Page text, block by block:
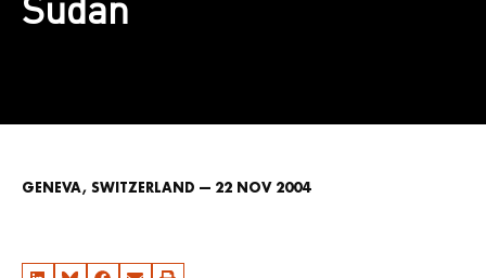
Sudan
GENEVA, SWITZERLAND — 22 NOV 2004